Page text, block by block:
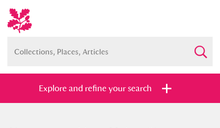
Explore and refine your search